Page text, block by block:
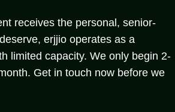
receives the personal, senior-
erjjio operates as a
limited capacity. We only begin 2-
Get in touch now before we